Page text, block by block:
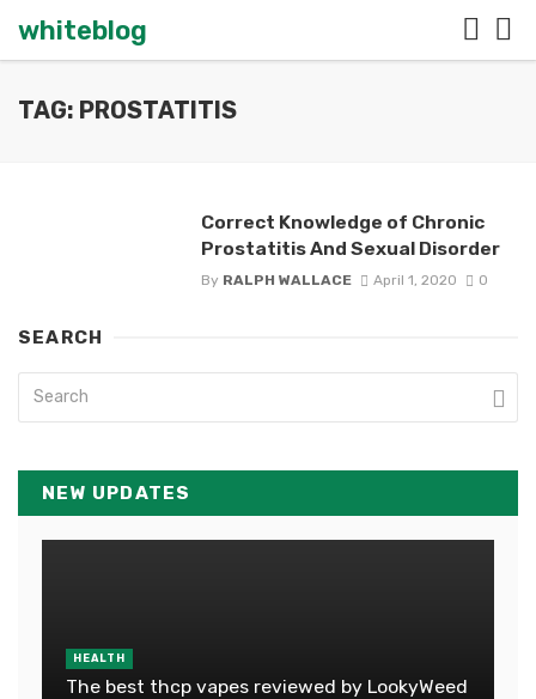
whiteblog
TAG: PROSTATITIS
Correct Knowledge of Chronic
Prostatitis And Sexual Disorder
By RALPH WALLACE April 1, 2020 0
SEARCH
NEW UPDATES
HEALTH
The best thcp vapes reviewed by LookyWeed